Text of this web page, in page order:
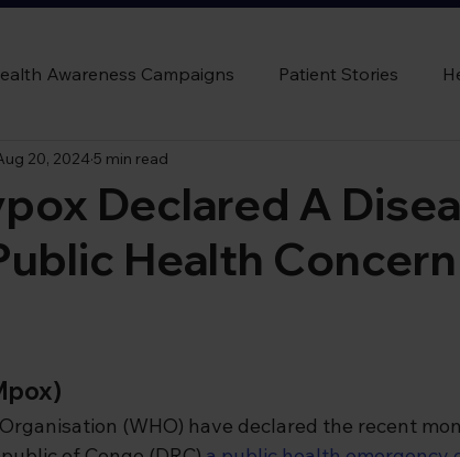
Awareness Campaigns Patient Stories
Declared A
Health Concern
20, 2024 5 min read
(WHO) have declared the recent